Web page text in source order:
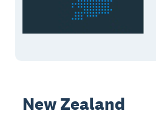
New Zealand